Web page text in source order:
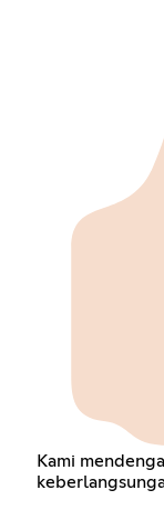
Kami